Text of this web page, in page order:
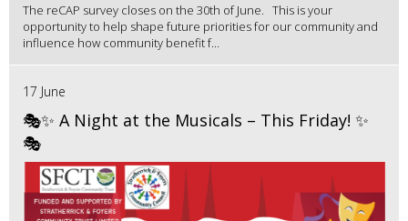
The reCAP survey closes on the 30th of June. This is your
opportunity to help shape future priorities for our community and
influence how community benefit f...
17 June
🎭✨ A Night at the Musicals – This Friday! ✨
🎭